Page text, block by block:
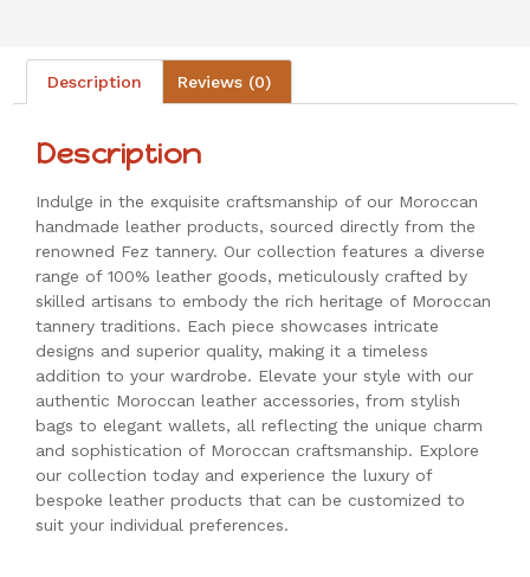
Description Reviews (0)
Description
Indulge in the exquisite craftsmanship of our Moroccan
handmade leather products, sourced directly from the
renowned Fez tannery. Our collection features a diverse
range of 100% leather goods, meticulously crafted by
skilled artisans to embody the rich heritage of Moroccan
tannery traditions. Each piece showcases intricate
designs and superior quality, making it a timeless
addition to your wardrobe. Elevate your style with our
authentic Moroccan leather accessories, from stylish
bags to elegant wallets, all reflecting the unique charm
and sophistication of Moroccan craftsmanship. Explore
our collection today and experience the luxury of
bespoke leather products that can be customized to
suit your individual preferences.